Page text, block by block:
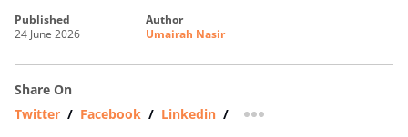
published
24 June 2026
author
Umairah Nasir
Share On
Twitter / Facebook / Linkedin / more sharing option